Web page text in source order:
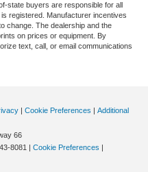
state buyers are responsible for all
registered. Manufacturer incentives
change. The dealership and the
on prices or equipment. By
text, call, or email communications
Cookie Preferences
Additional
66
8081 Cookie Preferences